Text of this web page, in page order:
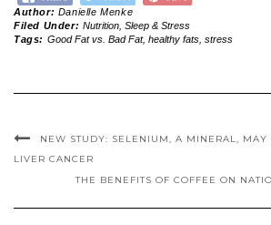
Author: Danielle Menke
Filed Under: Nutrition, Sleep & Stress
Tags: Good Fat vs. Bad Fat, healthy fats, stress
NEW STUDY: SELENIUM, A MINERAL, MAY
LIVER CANCER
THE BENEFITS OF COFFEE ON